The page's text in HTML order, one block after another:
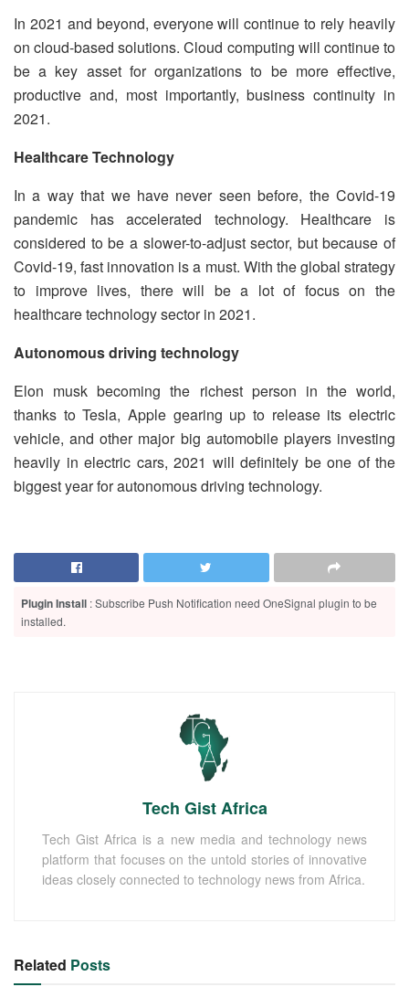
In 2021 and beyond, everyone will continue to rely heavily
on cloud-based solutions. Cloud computing will continue to
be a key asset for organizations to be more effective,
productive and, most importantly, business continuity in
2021.
Healthcare Technology
In a way that we have never seen before, the Covid-19
pandemic has accelerated technology. Healthcare is
considered to be a slower-to-adjust sector, but because of
Covid-19, fast innovation is a must. With the global strategy
to improve lives, there will be a lot of focus on the
healthcare technology sector in 2021.
Autonomous driving technology
Elon musk becoming the richest person in the world,
thanks to Tesla, Apple gearing up to release its electric
vehicle, and other major big automobile players investing
heavily in electric cars, 2021 will definitely be one of the
biggest year for autonomous driving technology.
Plugin Install : Subscribe Push Notification need OneSignal plugin to be
installed.
Tech Gist Africa
Tech Gist Africa is a new media and technology news
platform that focuses on the untold stories of innovative
ideas closely connected to technology news from Africa.
Related Posts